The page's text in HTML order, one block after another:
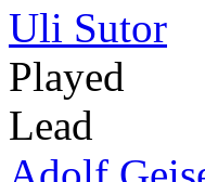
Uli Sutor
Played
Lead